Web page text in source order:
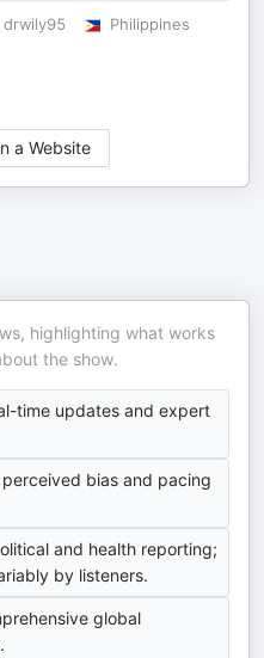
drwily95
Philippines
a Website
highlighting what works
the show.
time updates and expert
bias and pacing
and health reporting;
by listeners.
global